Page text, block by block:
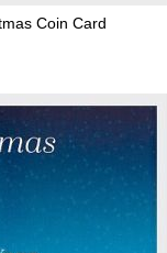
Coin Card